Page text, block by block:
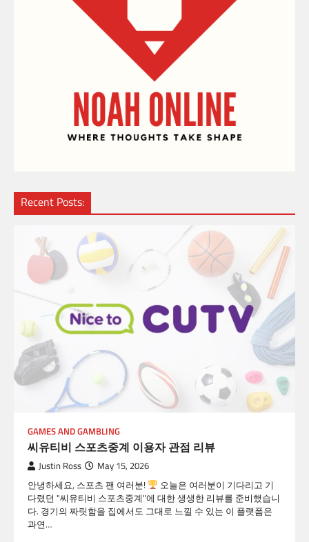
Recent Posts:
GAMES AND GAMBLING
씨유티비 스포츠중계 이용자 관점 리뷰
Justin Ross May 15, 2026
안녕하세요, 스포츠 팬 여러분!
오늘은 여러분이 기다리고 기
다렸던 "씨유티비 스포츠중계"에 대한 생생한 리뷰를 준비했습니
다. 경기의 짜릿함을 집에서도 그대로 느낄 수 있는 이 플랫폼은
과연…